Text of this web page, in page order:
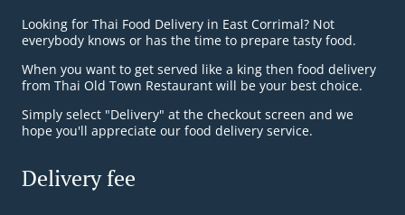
Looking for Thai Food Delivery in East Corrimal? Not
everybody knows or has the time to prepare tasty food.
When you want to get served like a king then food delivery
from Thai Old Town Restaurant will be your best choice.
Simply select "Delivery" at the checkout screen and we
hope you'll appreciate our food delivery service.
Delivery fee